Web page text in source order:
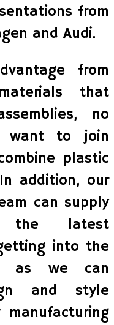
from
and Audi.
from
that
no
want to join
plastic
addition, our
can supply
the latest
into the
as we can
and style